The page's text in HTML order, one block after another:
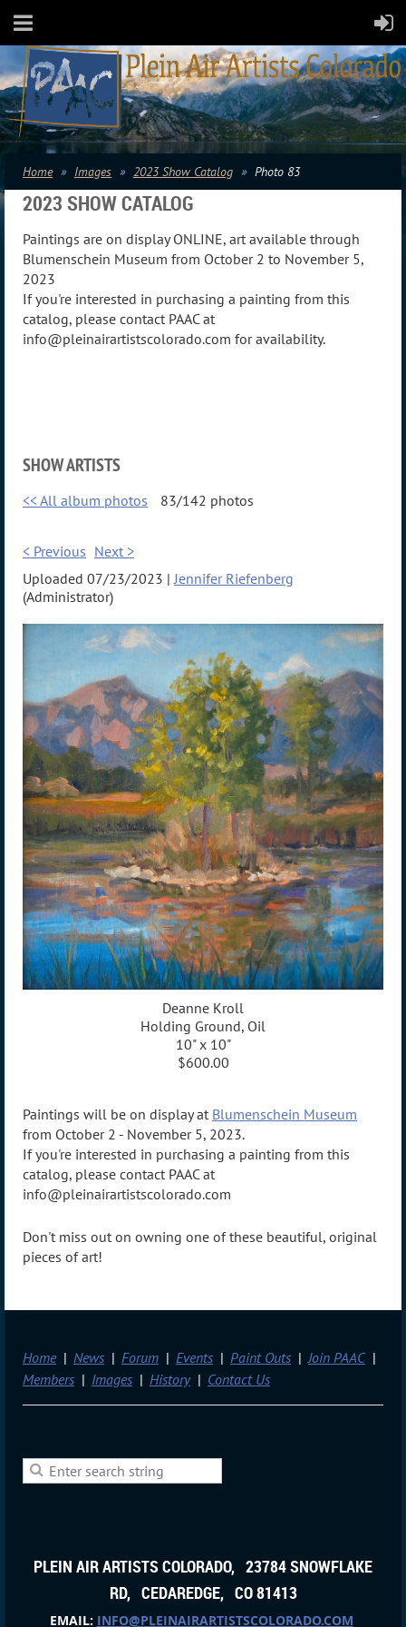
Home Images 2023 Show Catalog Photo 83
2023 SHOW CATALOG
Paintings are on display ONLINE, art available through
Blumenschein Museum from October 2 to November 5,
2023
If you're interested in purchasing a painting from this
catalog, please contact PAAC at
info@pleinairartistscolorado.com for availability.
SHOW ARTISTS
<< All album photos 83/142 photos
< Previous Next >
Uploaded 07/23/2023 | Jennifer Riefenberg
(Administrator)
Deanne Kroll
Holding Ground, Oil
10" x 10"
$600.00
Paintings will be on display at Blumenschein Museum
from October 2 - November 5, 2023.
If you're interested in purchasing a painting from this
catalog, please contact PAAC at
info@pleinairartistscolorado.com
Don't miss out on owning one of these beautiful, original
pieces of art!
Home News Forum Events Paint Outs
Join PAAC
Members
Images History Contact Us
PLEIN AIR ARTISTS COLORADO, 23784 SNOWFLAKE
RD, CEDAREDGE, CO 81413
EMAIL: INFO@PLEINAIRARTISTSCOLORADO.COM